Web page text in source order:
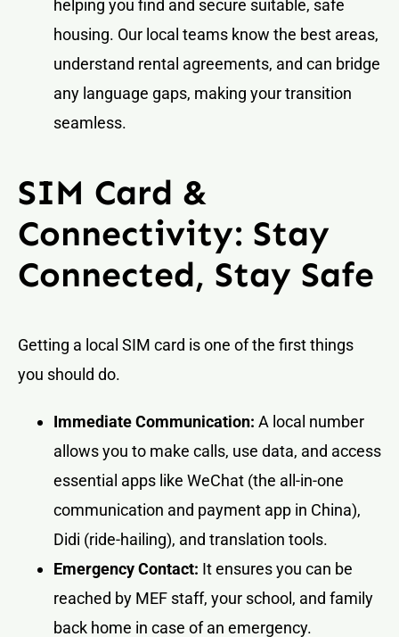
helping you find and secure suitable, safe
housing. Our local teams know the best areas,
understand rental agreements, and can bridge
any language gaps, making your transition
seamless.
SIM Card &
Connectivity: Stay
Connected, Stay Safe
Getting a local SIM card is one of the first things
you should do.
Immediate Communication: A local number
allows you to make calls, use data, and access
essential apps like WeChat (the all-in-one
communication and payment app in China),
Didi (ride-hailing), and translation tools.
Emergency Contact: It ensures you can be
reached by MEF staff, your school, and family
back home in case of an emergency.